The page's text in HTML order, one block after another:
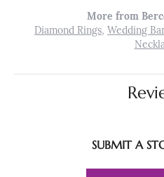
More from
Diamond Rings, Wedding
SUBMIT A